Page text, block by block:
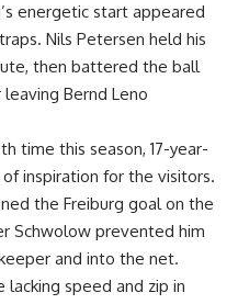
energetic start appeared
Nils Petersen held his
then battered the ball
Bernd Leno
time this season, 17-year-
inspiration for the visitors.
the Freiburg goal on the
Schwolow prevented him
and into the net.
lacking speed and zip in